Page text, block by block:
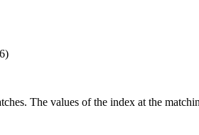
The values of the index at the